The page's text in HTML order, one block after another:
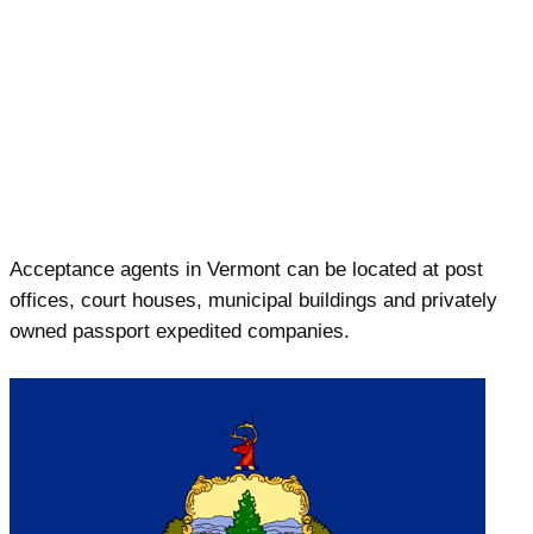
Acceptance agents in Vermont can be located at post
offices, court houses, municipal buildings and privately
owned passport expedited companies.